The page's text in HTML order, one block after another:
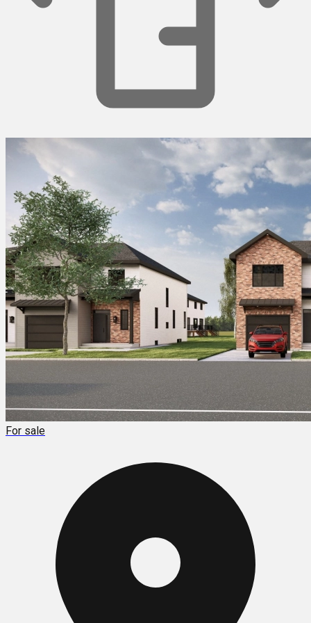
For sale